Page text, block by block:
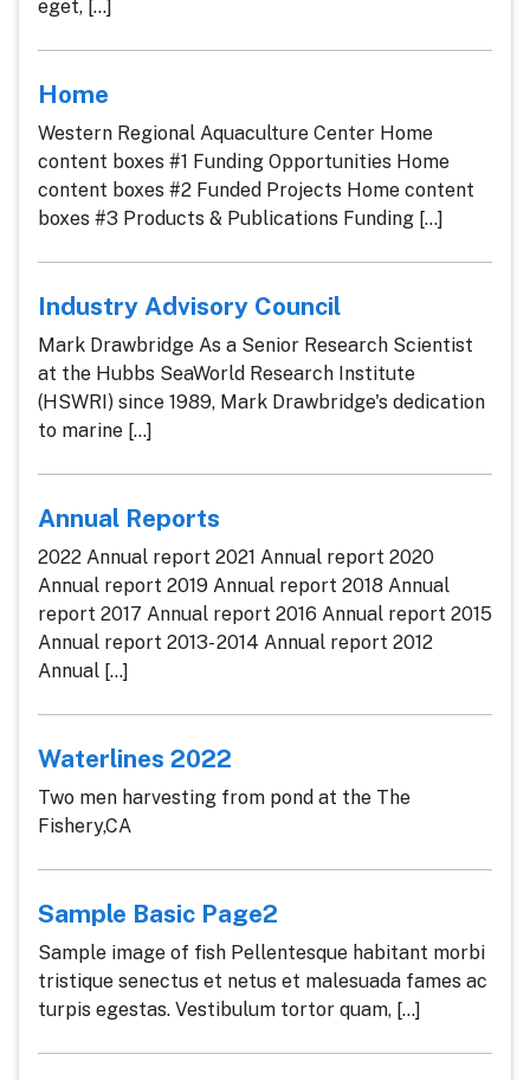
eget, [...]
Home
Western Regional Aquaculture Center Home
content boxes #1 Funding Opportunities Home
content boxes #2 Funded Projects Home content
boxes #3 Products & Publications Funding [...]
Industry Advisory Council
Mark Drawbridge As a Senior Research Scientist
at the Hubbs SeaWorld Research Institute
(HSWRI) since 1989, Mark Drawbridge's dedication
to marine [...]
Annual Reports
2022 Annual report 2021 Annual report 2020
Annual report 2019 Annual report 2018 Annual
report 2017 Annual report 2016 Annual report 2015
Annual report 2013- 2014 Annual report 2012
Annual [...]
Waterlines 2022
Two men harvesting from pond at the The
Fishery,CA
Sample Basic Page2
Sample image of fish Pellentesque habitant morbi
tristique senectus et netus et malesuada fames ac
turpis egestas. Vestibulum tortor quam, [...]